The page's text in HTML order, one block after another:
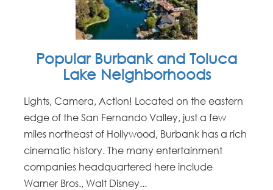
Popular Burbank and Toluca
Lake Neighborhoods
Lights, Camera, Action! Located on the eastern
edge of the San Fernando Valley, just a few
miles northeast of Hollywood, Burbank has a rich
cinematic history. The many entertainment
companies headquartered here include
Warner Bros., Walt Disney...